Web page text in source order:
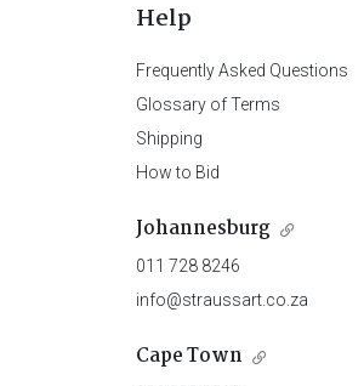
Help
Frequently Asked Questions
Glossary of Terms
Shipping
How to Bid
Johannesburg
011 728 8246
info@straussart.co.za
Cape Town